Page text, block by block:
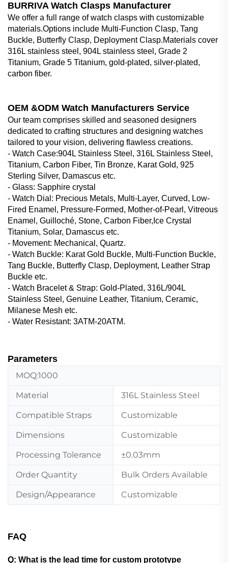
BURRIVA Watch Clasps Manufacturer
We offer a full range of watch clasps with customizable
materials.Options include Multi-Function Clasp, Tang
Buckle, Butterfly Clasp, Deployment Clasp.Materials cover
316L stainless steel, 904L stainless steel, Grade 2
Titanium, Grade 5 Titanium, gold-plated, silver-plated,
carbon fiber.
OEM &ODM Watch Manufacturers Service
Our team comprises skilled and seasoned designers
dedicated to crafting structures and designing watches
tailored to your vision, delivering flawless creations.
- Watch Case‌:904L Stainless Steel, 316L Stainless Steel,
Titanium, Carbon Fiber, Tin Bronze, Karat Gold, 925
Sterling Silver, Damascus etc.
- Glass‌: Sapphire crystal
- Watch Dial‌: Precious Metals, Multi-Layer, Curved, Low-
Fired Enamel, Pressure-Formed, Mother-of-Pearl, Vitreous
Enamel, Guilloché, Stone, Carbon Fiber,Ice Crystal
Titanium, Solar, Damascus etc.
- Movement: Mechanical, Quartz.
- Watch Buckle‌: Karat Gold Buckle, Multi-Function Buckle,
Tang Buckle, Butterfly Clasp, Deployment, Leather Strap
Buckle etc.
- Watch Bracelet & Strap‌: Gold-Plated, 316L/904L
Stainless Steel, Genuine Leather, ‌Titanium, Ceramic,
Milanese Mesh etc.
- Water Resistant: 3ATM-20ATM.
Parameters
MOQ:1000
Material 316L Stainless Steel
Compatible Straps Customizable
Dimensions Customizable
Processing Tolerance ±0.03mm
Order Quantity Bulk Orders Available
Design/Appearance Customizable
FAQ
Q: What is the lead time for custom prototype